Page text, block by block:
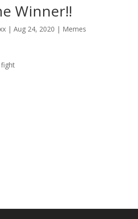
Winner!!
|Aug 24, 2020 | Memes